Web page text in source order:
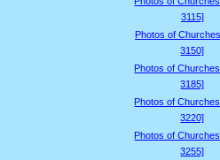
3115]
Photos of
3150]
Photos of
3185]
Photos of
3220]
Photos of
3255]